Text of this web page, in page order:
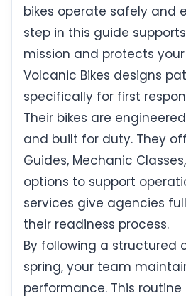
bikes operate safely and
step in this guide
mission and protects
Volcanic Bikes designs
specifically for first
Their bikes are
and built for duty. They
Guides, Mechanic
options to support
services give agencies
their readiness process.
By following a structured
spring, your team
performance. This routine